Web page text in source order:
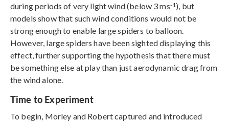
during periods of very light wind (below 3 ms-1 ), but
models show that such wind conditions would not be
strong enough to enable large spiders to balloon.
However, large spiders have been sighted displaying this
effect, further supporting the hypothesis that there must
be something else at play than just aerodynamic drag from
the wind alone.
Time to Experiment
To begin, Morley and Robert captured and introduced